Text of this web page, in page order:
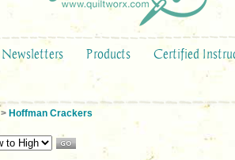
Newsletters Products Certified
> Hoffman Crackers